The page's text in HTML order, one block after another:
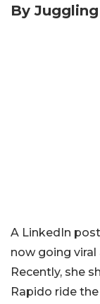
By
A LinkedIn
now going
Recently, she
Rapido ride